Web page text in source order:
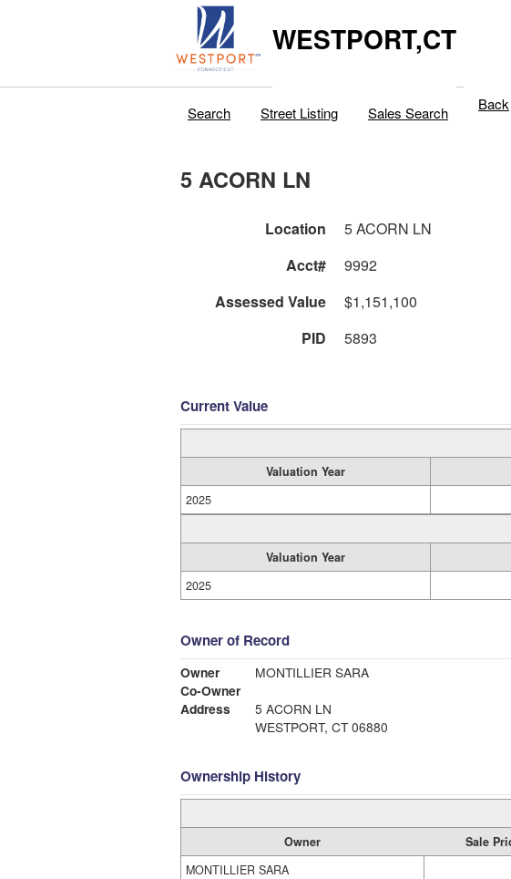
WESTPORT,CT
Search Street Listing Sales Search Back
5 ACORN LN
Location 5 ACORN LN
Acct#
9992
Assessed Value
$1,151,100
PID
5893
Current Value
Valuation Year
2025
Valuation Year
2025
Owner of Record
Owner
MONTILLIER SARA
Co-Owner
Address
5 ACORN LN
WESTPORT, CT 06880
Ownership History
Owner Sale
MONTILLIER SARA